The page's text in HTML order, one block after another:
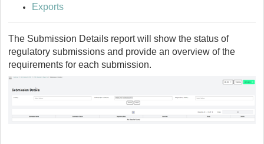
Exports
The Submission Details report will show the status of
regulatory submissions and provide an overview of the
requirements for each submission.